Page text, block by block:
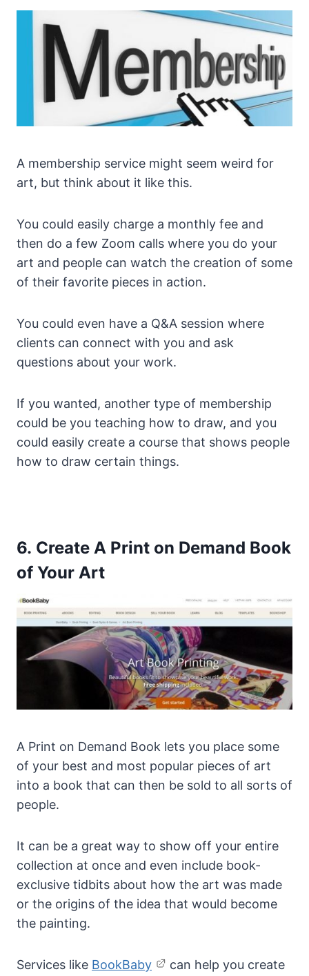
A membership service might seem weird for
art, but think about it like this.
You could easily charge a monthly fee and
then do a few Zoom calls where you do your
art and people can watch the creation of some
of their favorite pieces in action.
You could even have a Q&A session where
clients can connect with you and ask
questions about your work.
If you wanted, another type of membership
could be you teaching how to draw, and you
could easily create a course that shows people
how to draw certain things.
6. Create A Print on Demand Book
of Your Art
A Print on Demand Book lets you place some
of your best and most popular pieces of art
into a book that can then be sold to all sorts of
people.
It can be a great way to show off your entire
collection at once and even include book-
exclusive tidbits about how the art was made
or the origins of the idea that would become
the painting.
Services like BookBaby
can help you create